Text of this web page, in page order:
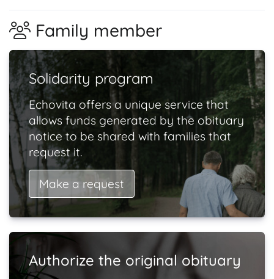
Family member
Solidarity program
Echovita offers a unique service that
allows funds generated by the obituary
notice to be shared with families that
request it.
Make a request
Authorize the original obituary